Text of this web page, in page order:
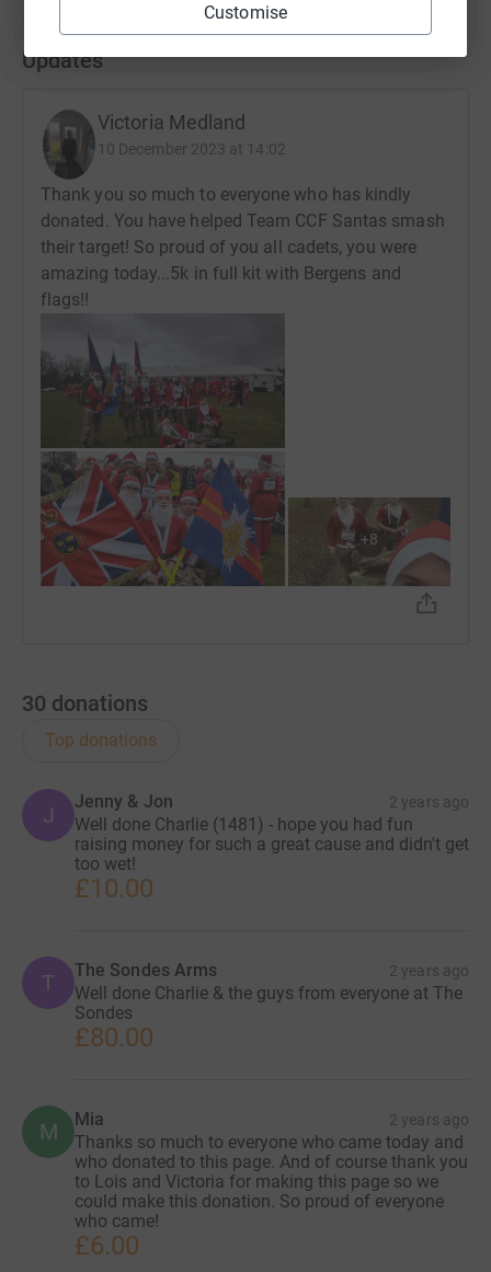
Customise
Updates
Victoria Medland
10 December 2023 at 14:02
Thank you so much to everyone who has kindly
donated. You have helped Team CCF Santas smash
their target! So proud of you all cadets, you were
amazing today...5k in full kit with Bergens and
flags!!
+8
30 donations
Top donations
J
Jenny & Jon 2 years ago
Well done Charlie (1481) - hope you had fun
raising money for such a great cause and didn't get
too wet!
£10.00
T The Sondes Arms 2 years ago
Well done Charlie & the guys from everyone at The
Sondes
£80.00
M Mia 2 years ago
Thanks so much to everyone who came today and
who donated to this page. And of course thank you
to Lois and Victoria for making this page so we
could make this donation. So proud of everyone
who came!
£6.00